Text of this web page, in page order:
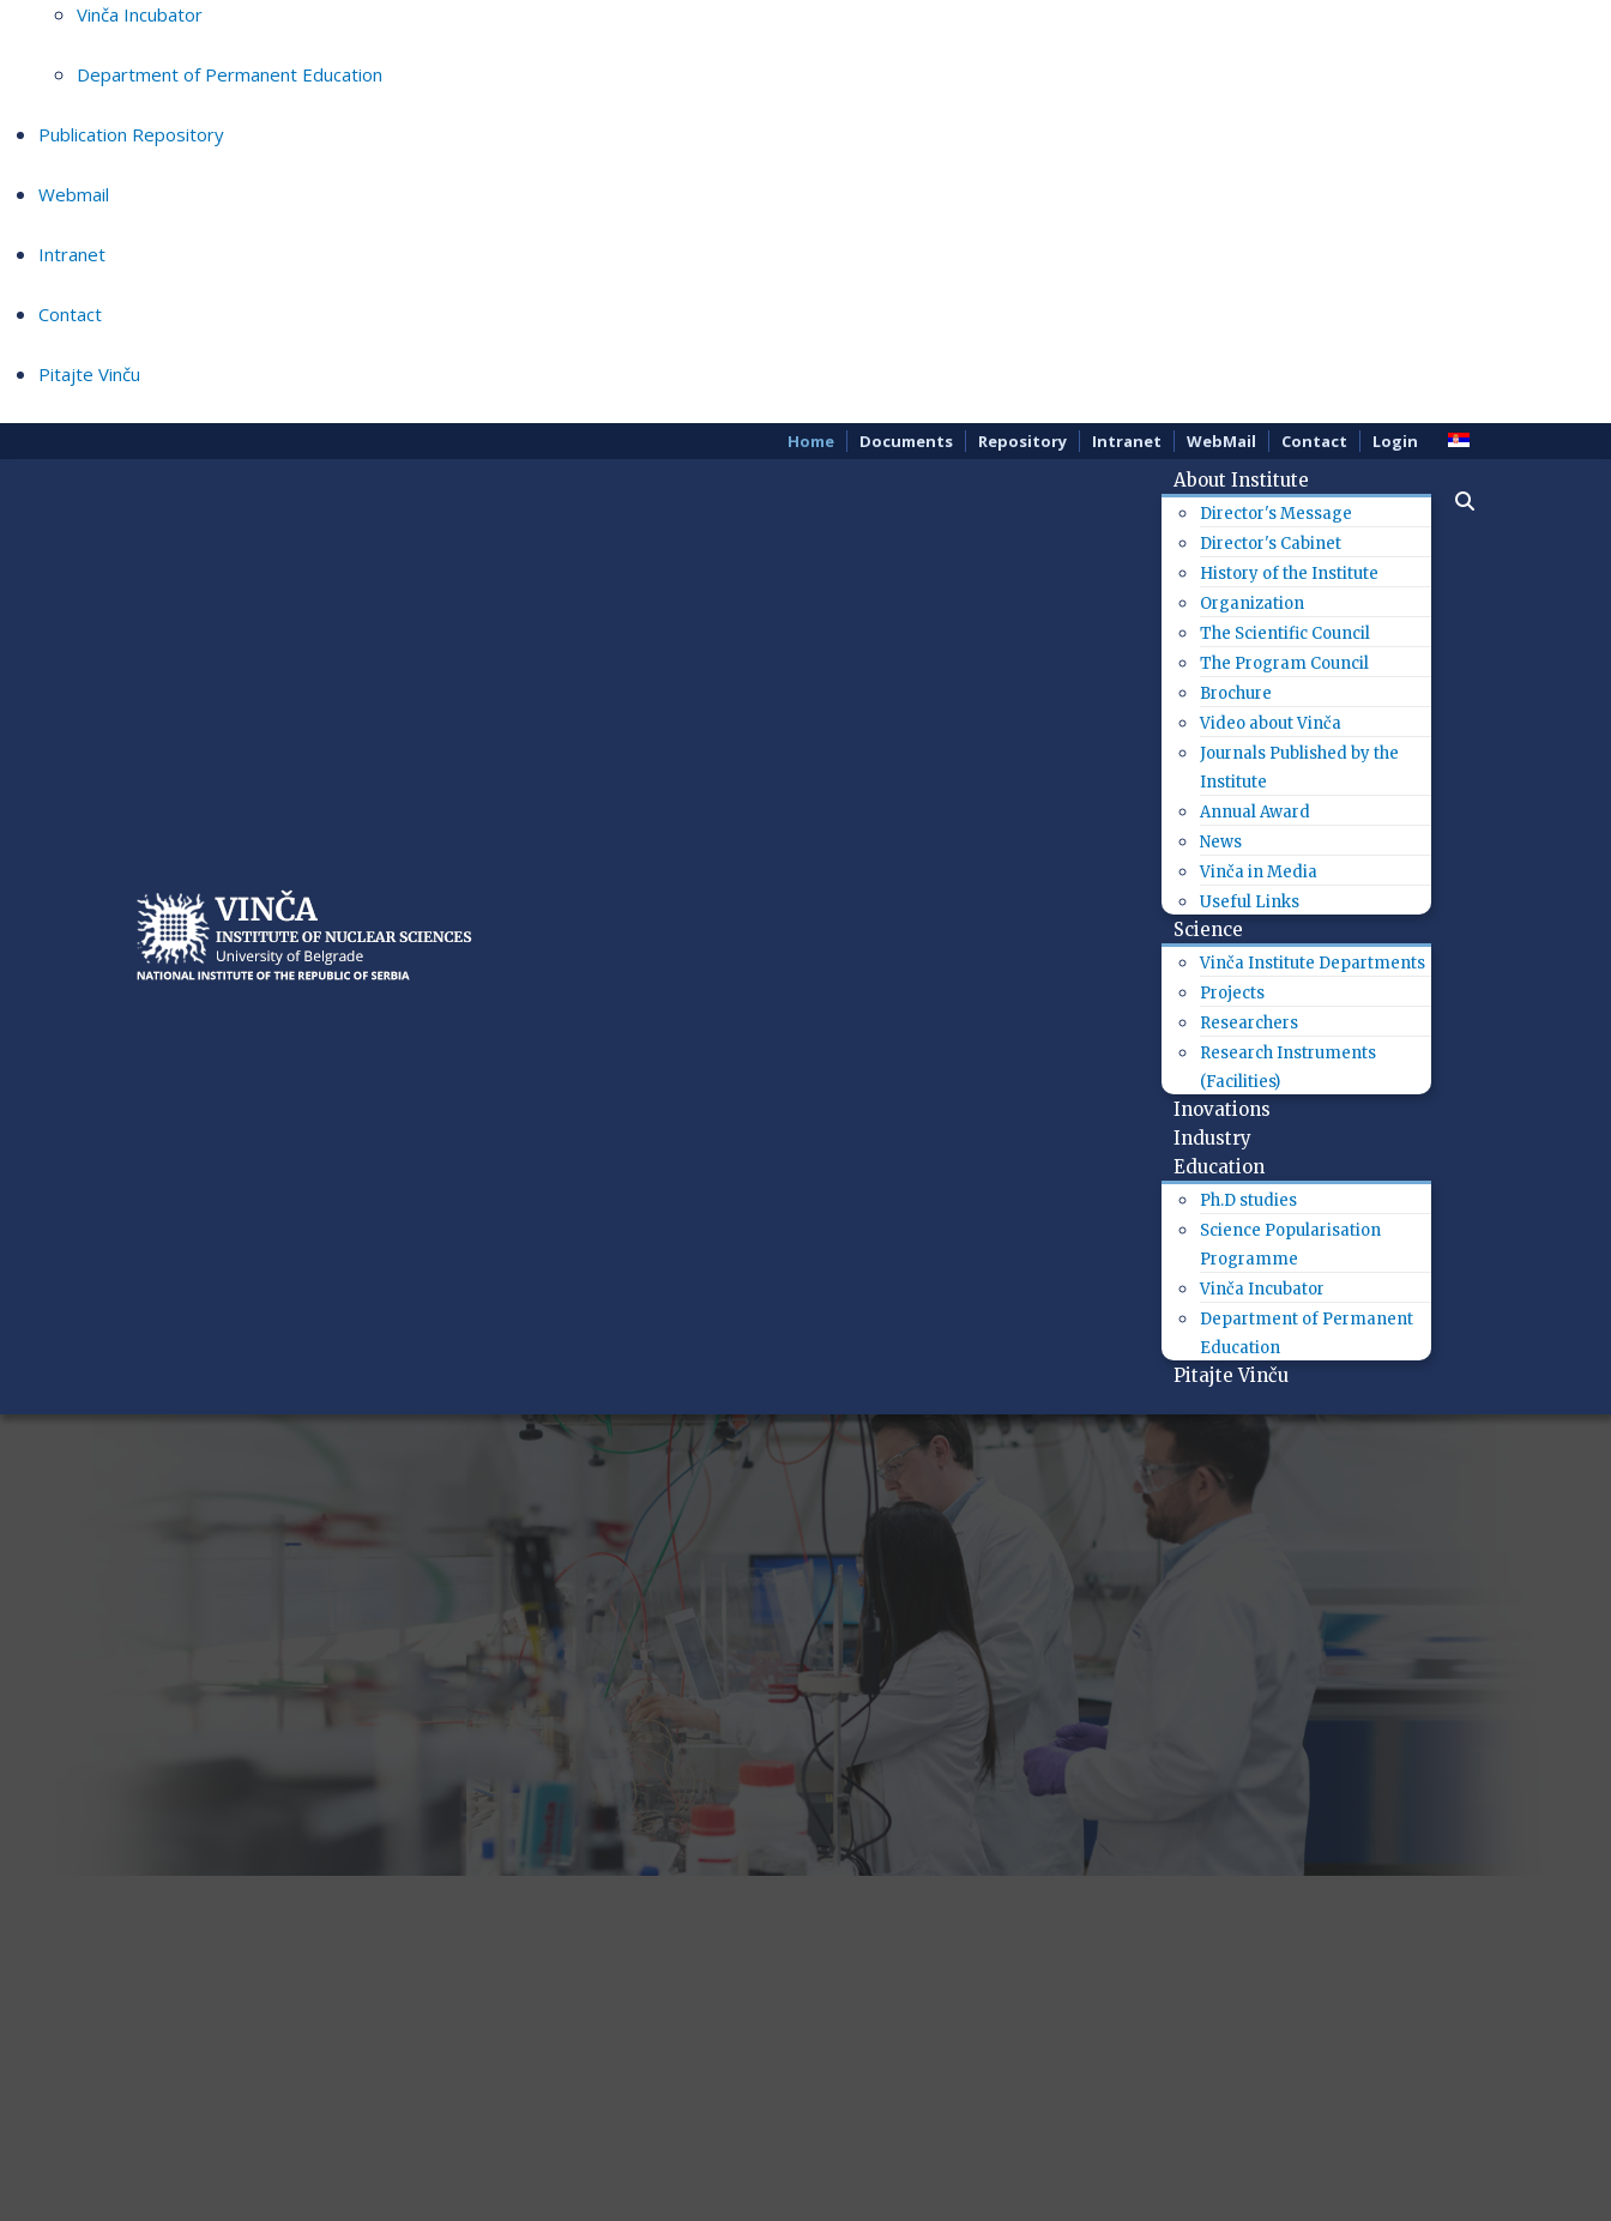
Vinča Incubator
Department of Permanent Education
Publication Repository
Webmail
Intranet
Contact
Pitajte Vinču
Home Documents Repository Intranet WebMail Contact Login
About Institute
Director's Message
Director's Cabinet
History of the Institute
Organization
The Scientific Council
The Program Council
Brochure
Video about Vinča
Journals Published by the
Institute
Annual Award
News
Vinča in Media
Useful Links
Science
Vinča Institute Departments
Projects
Researchers
Research Instruments
(Facilities)
Inovations
Industry
Education
Ph.D studies
Science Popularisation
Programme
Vinča Incubator
Department of Permanent
Education
Pitajte Vinču